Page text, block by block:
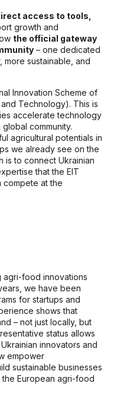
access to tools,
growth and
the official gateway
– one dedicated
more sustainable, and
Innovation Scheme of
Technology). This is
accelerate technology
community.
agricultural potentials in
we already see on the
is to connect Ukrainian
that the EIT
compete at the
agri-food innovations
we have been
for startups and
shows that
– not just locally, but
status allows
innovators and
empower
sustainable businesses
European agri-food